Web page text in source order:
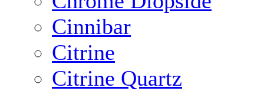
Cinnibar
Citrine
Citrine Quartz